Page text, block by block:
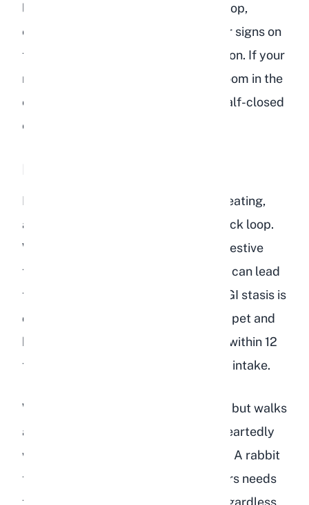
level, but a sudden and noticeable drop,
especially when combined with other signs on
this list, strongly suggests dehydration. If your
rabbit normally binkies around the room in the
evening and is now sitting still with half-closed
eyes, take that seriously.
Loss of Appetite
Dehydrated rabbits frequently stop eating,
and this creates a dangerous feedback loop.
Without food moving through the digestive
tract, gut motility slows down, which can lead
to
(GI stasis). GI stasis is
one of the leading causes of death in pet and
breeding rabbits, and it can develop within 12
to 24 hours of a rabbit stopping food intake.
Watch for a rabbit that sniffs at food but walks
away, or one that picks at hay half-heartedly
without consuming a normal amount. A rabbit
that has not eaten anything in 12 hours needs